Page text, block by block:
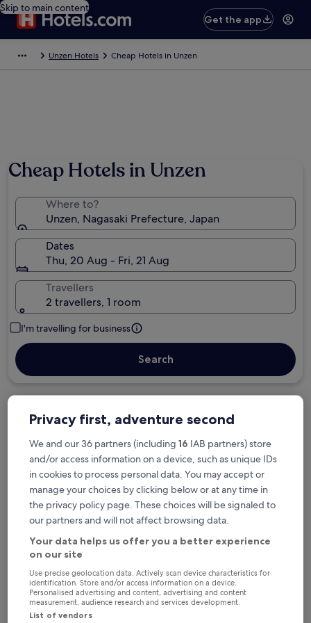
Skip to main content
Get the app
Unzen Hotels Cheap Hotels in Unzen
Cheap Hotels in Unzen
Where to?
Unzen, Nagasaki Prefecture, Japan
Dates
Thu, 20 Aug - Fri, 21 Aug
Travellers
2 travellers, 1 room
I'm travelling for business
Search
Free cancellation options if plans change
Earn rewards on every night you stay
Save more with Member Prices
Tonight
6 Aug - 7 Aug
Tomorrow
7 Aug - 8 Aug
Privacy first, adventure second
We and our 36 partners (including 16 IAB partners) store
and/or access information on a device, such as unique IDs
in cookies to process personal data. You may accept or
manage your choices by clicking below or at any time in
the privacy policy page. These choices will be signaled to
our partners and will not affect browsing data.
Your data helps us offer you a better experience
on our site
Use precise geolocation data. Actively scan device characteristics for
identification. Store and/or access information on a device.
Personalised advertising and content, advertising and content
measurement, audience research and services development.
List of vendors